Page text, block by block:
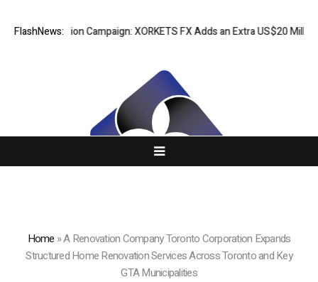
FlashNews:
Campaign: XORKETS FX Adds an Extra US$20 Million Bonus
Home »A Renovation Company Toronto Corporation Expands
Structured Home Renovation Services Across Toronto and Key
GTA Municipalities